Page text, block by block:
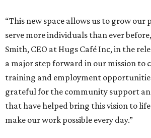
“This new space allows us to grow our
serve more individuals than ever
Smith, CEO at Hugs Café Inc, in the
a major step forward in our mission to
training and employment
grateful for the community support
that have helped bring this vision to
make our work possible every day.”